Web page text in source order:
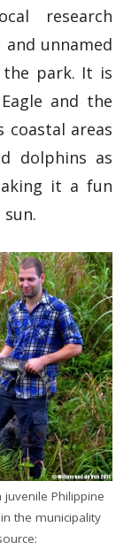
research
unnamed
park. It is
and the
coastal areas
dolphins as
it a fun
Philippine
the municipality